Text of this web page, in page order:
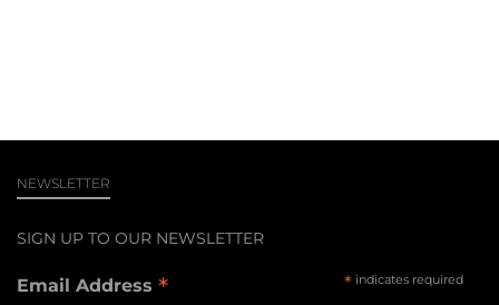
NEWSLETTER
SIGN UP TO OUR NEWSLETTER
* indicates required
Email Address *